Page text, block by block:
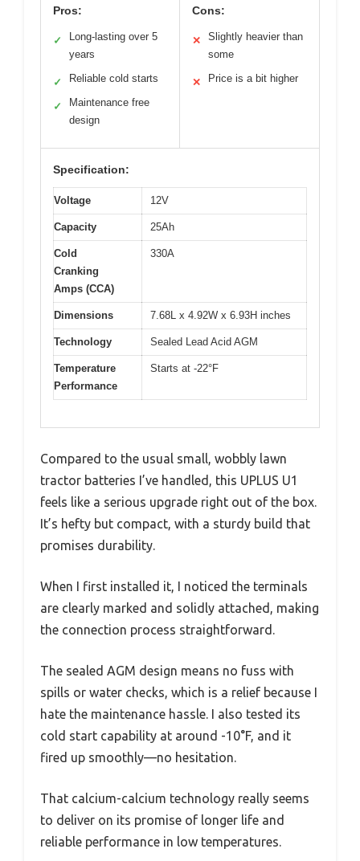
Pros:
✓
Long-lasting over 5
years
✓ Reliable cold starts
✓
Maintenance free
design
Cons:
✕
Slightly heavier than
some
✕ Price is a bit higher
Specification:
Voltage 12V
Capacity 25Ah
Cold
Cranking
Amps (CCA)
330A
Dimensions 7.68L x 4.92W x 6.93H inches
Technology Sealed Lead Acid AGM
Temperature
Performance
Starts at -22°F
Compared to the usual small, wobbly lawn
tractor batteries I’ve handled, this UPLUS U1
feels like a serious upgrade right out of the box.
It’s hefty but compact, with a sturdy build that
promises durability.
When I first installed it, I noticed the terminals
are clearly marked and solidly attached, making
the connection process straightforward.
The sealed AGM design means no fuss with
spills or water checks, which is a relief because I
hate the maintenance hassle. I also tested its
cold start capability at around -10°F, and it
fired up smoothly—no hesitation.
That calcium-calcium technology really seems
to deliver on its promise of longer life and
reliable performance in low temperatures.